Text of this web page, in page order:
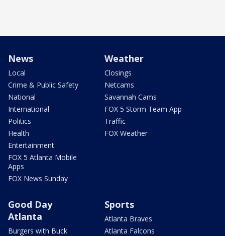
News
Local
Crime & Public Safety
National
International
Politics
Health
Entertainment
FOX 5 Atlanta Mobile
Apps
FOX News Sunday
Weather
Closings
Netcams
Savannah Cams
FOX 5 Storm Team App
Traffic
FOX Weather
Good Day
Atlanta
Burgers with Buck
Sports
Atlanta Braves
Atlanta Falcons